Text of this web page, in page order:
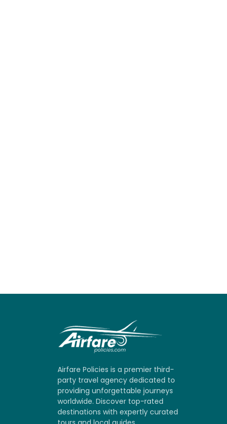
Airfare Policies is a premier third-
party travel agency dedicated to
providing unforgettable journeys
worldwide. Discover top-rated
destinations with expertly curated